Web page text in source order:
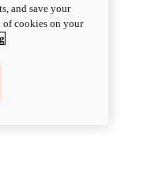
and save your
cookies on your